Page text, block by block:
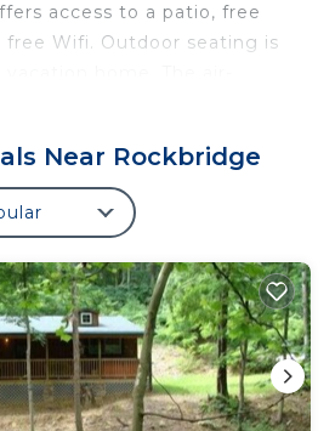
access to a patio, free
free Wifi. Outdoor seating is
home consists of 5
a coffee machine, and 3
in shower and a hot tub. A
services is available.
Airport is 39 miles from
cabin in Rockbridge, OH is
Near Rockbridge